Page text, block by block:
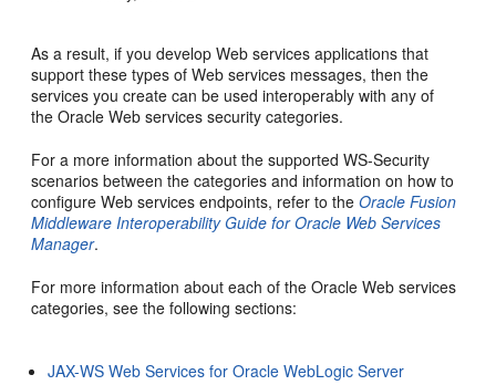
As a result, if you develop Web services applications that
support these types of Web services messages, then the
services you create can be used interoperably with any of
the Oracle Web services security categories.
For a more information about the supported WS-Security
scenarios between the categories and information on how to
configure Web services endpoints, refer to theOracle Fusion
Middleware Interoperability Guide for Oracle Web Services
Manager.
For more information about each of the Oracle Web services
categories, see the following sections:
JAX-WS Web Services for Oracle WebLogic Server